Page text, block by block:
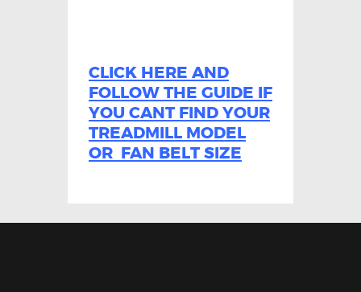
CLICK HERE AND
FOLLOW THE GUIDE IF
YOU CANT FIND YOUR
TREADMILL MODEL
OR FAN BELT SIZE